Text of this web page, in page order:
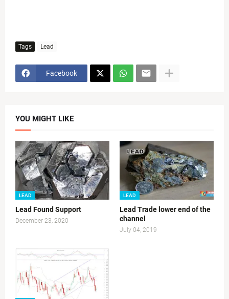
Tags Lead
Facebook
YOU MIGHT LIKE
LEAD
Lead Found Support
December 23, 2020
LEAD
Lead Trade lower end of the
channel
July 04, 2019